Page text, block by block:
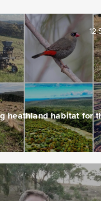
12
heathland habitat for